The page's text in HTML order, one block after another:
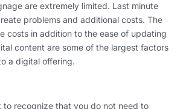
are extremely limited. Last minute
problems and additional costs. The
costs in addition to the ease of updating
content are some of the largest factors
a digital offering.
to recognize that you do not need to